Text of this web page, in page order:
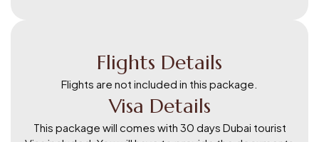
Flights Details
Flights are not included in this package.
Visa Details
This package will comes with 30 days Dubai tourist